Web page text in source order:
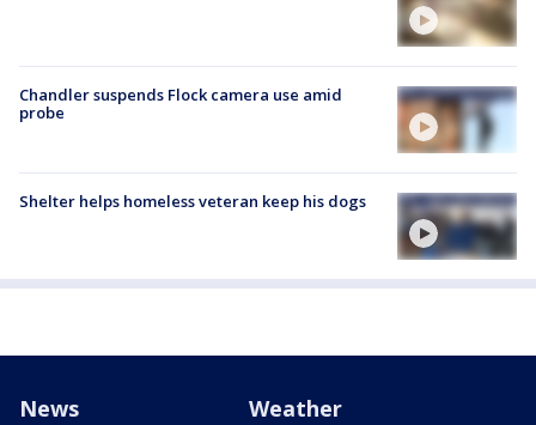
Chandler suspends Flock camera use amid
probe
Shelter helps homeless veteran keep his dogs
News Weather